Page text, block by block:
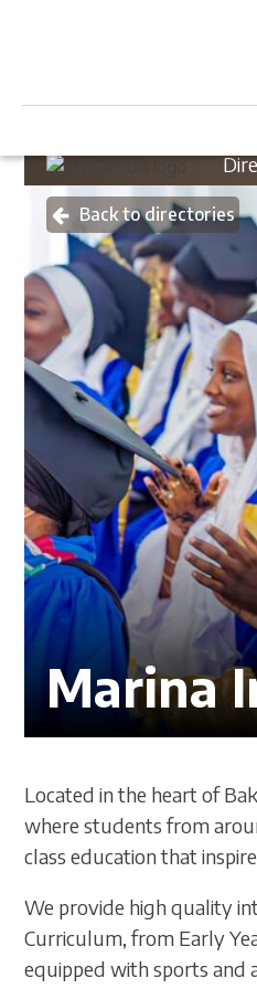
Back to directories
Marina
Located in the heart of
where students from
class education that
We provide high quality
Curriculum, from Early
equipped with sports and